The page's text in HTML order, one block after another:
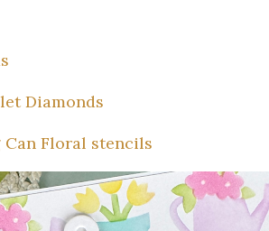
Diamonds
Floral stencils